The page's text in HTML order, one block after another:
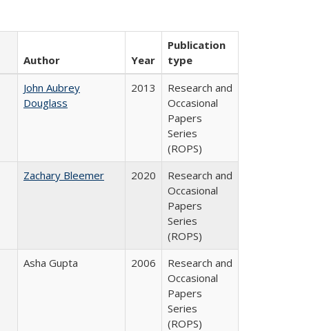
Author Year
Publication
type
John Aubrey
Douglass
2013
Research and
Occasional
Papers
Series
(ROPS)
Zachary Bleemer
2020
Research and
Occasional
Papers
Series
(ROPS)
Asha Gupta
2006
Research and
Occasional
Papers
Series
(ROPS)